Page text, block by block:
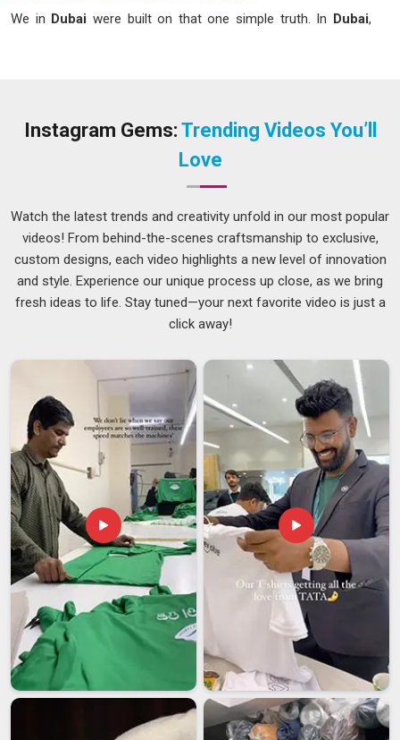
We in Dubai were built on that one simple truth. In Dubai,
Dubai, we don't just meet industry standards, we set our own
brand. If you are looking forPromotional Hoodies in Dubai
despite being based in Delhi, we handle the distance so it
never becomes your concern. A hoodie people in Dubai love
wearing is marketing that never clocks out.
Best Promotional Hoodies Suppliers in Dubai
Dubai
, there's a version of corporate gifting that
impresses people and a version that quietly embarrasses the
brand behind it. The difference usually comes down to
itself. If you are seeking
Best Promotional Hoodies
Suppliers in Dubai
, although we are based in Delhi, bring us
your brief and we'll bring back something worth being proud
of. Our sizing spans from XS to 5XL because we believe a
brand gift in
Dubaionly creates value when it provides a
perfect, comfortable fit for everyone. As
Corporate
Promotional Hoodies Suppliers, we take on orders starting
from 50 pieces and treat everyone inDubaiwith the same
attention, regardless of the volume.
Best Promotional Hoodies Exporters in Dubai
Dubai, the pressure around promotional merchandise gets
very real when a product launch or corporate event is locked
into the calendar and the order hasn't landed yet. That
specific kind of stress is something we've made it our
business inDubaito eliminate. If you are looking forBest
Promotional Hoodies Exporters in Dubai, despite being
based in Delhi, we gives you a partner who stays accountable
Instagram Gems: Trending Videos You’ll
Love
Watch the latest trends and creativity unfold in our most popular
videos! From behind-the-scenes craftsmanship to exclusive,
custom designs, each video highlights a new level of innovation
and style. Experience our unique process up close, as we bring
fresh ideas to life. Stay tuned—your next favorite video is just a
click away!